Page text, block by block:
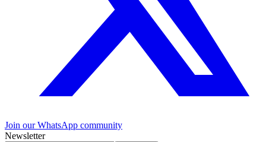
Join our WhatsApp community
Newsletter